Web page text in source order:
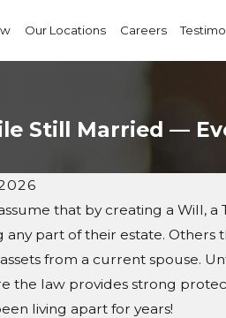
Our Locations Careers
Still Married —
that by creating a Will,
any part of their estate.
from a current spouse.
the law provides strong
living apart for years!